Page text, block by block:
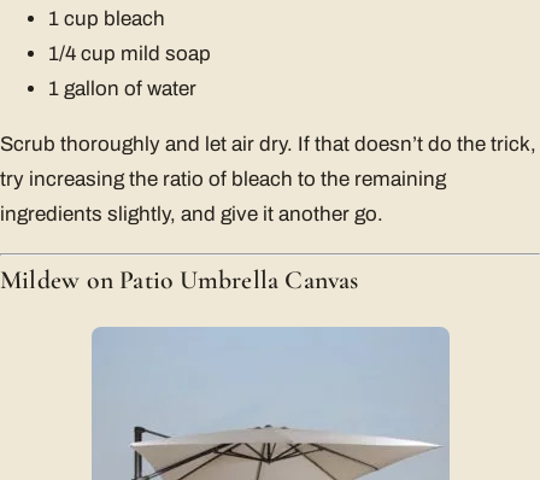
1 cup bleach
1/4 cup mild soap
1 gallon of water
Scrub thoroughly and let air dry. If that doesn’t do the trick,
try increasing the ratio of bleach to the remaining
ingredients slightly, and give it another go.
Mildew on Patio Umbrella Canvas